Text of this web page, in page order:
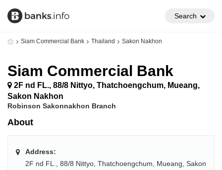
Search
Siam Commercial Bank Thailand Sakon Nakhon
Siam Commercial Bank
2F nd FL., 88/8 Nittyo, Thatchoengchum, Mueang,
Sakon Nakhon
Robinson Sakonnakhon Branch
About
Address:
2F nd FL., 88/8 Nittyo, Thatchoengchum, Mueang, Sakon